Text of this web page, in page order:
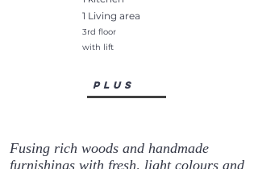
1 Living area
3rd floor
with lift
plus
Fusing rich woods and handmade
furnishings with fresh, light colours and